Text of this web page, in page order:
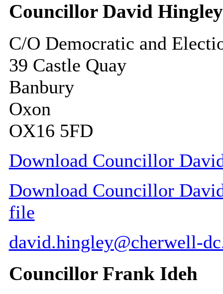
Councillor David Hingley
C/O Democratic and
39 Castle Quay
Banbury
Oxon
OX16 5FD
Download Councillor
Download Councillor
file
david.hingley@cherwell-
Councillor Frank Ideh